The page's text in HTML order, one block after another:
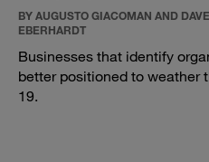
BY AUGUSTO GIACOMAN AND DAVE
EBERHARDT
Businesses that identify
better positioned to weather
19.